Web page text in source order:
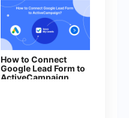
How to Connect
Google Lead Form to
ActiveCampaign